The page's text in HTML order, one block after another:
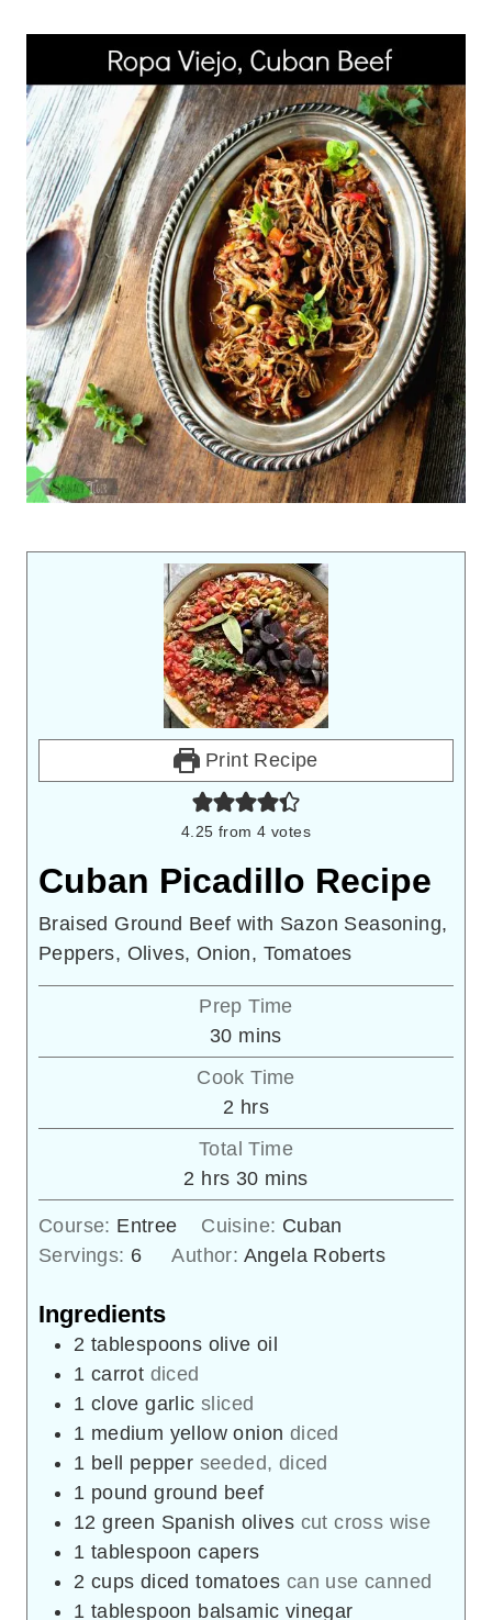
Print Recipe
4.25 from4 votes
Cuban Picadillo Recipe
Braised Ground Beef with Sazon Seasoning,
Peppers, Olives, Onion, Tomatoes
Prep Time
30minutes
mins
Cook Time
2 hours
hrs
Total Time
2 hours
hrs 30minutes
mins
Course: Entree Cuisine: Cuban
Servings: 6 Author: Angela Roberts
Ingredients
2 tablespoons olive oil
1 carrot diced
1 clove garlic sliced
1 medium yellow onion diced
1 bell pepper seeded, diced
1 pound ground beef
12 green Spanish olives cut cross wise
1 tablespoon capers
2 cups diced tomatoes can use canned
1 tablespoon balsamic vinegar